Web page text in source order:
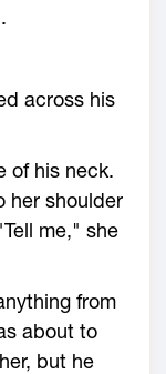
across his
of his neck.
her shoulder
me," she
from
about to
but he